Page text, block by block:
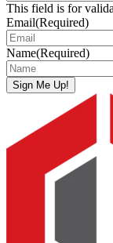
This field is for
Email(Required)
Name(Required)
Sign Me Up!